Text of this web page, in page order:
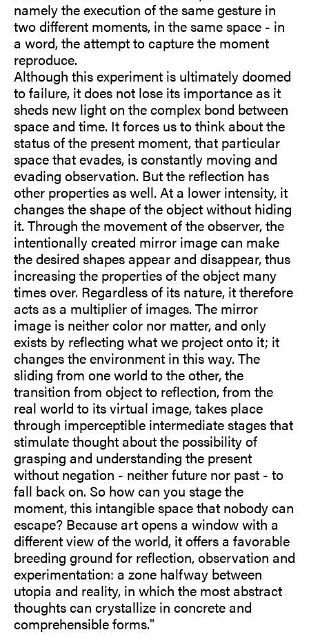
namely the execution of the same gesture in
two different moments, in the same space - in
a word, the attempt to capture the moment
reproduce.
Although this experiment is ultimately doomed
to failure, it does not lose its importance as it
sheds new light on the complex bond between
space and time. It forces us to think about the
status of the present moment, that particular
space that evades, is constantly moving and
evading observation. But the reflection has
other properties as well. At a lower intensity, it
changes the shape of the object without hiding
it. Through the movement of the observer, the
intentionally created mirror image can make
the desired shapes appear and disappear, thus
increasing the properties of the object many
times over. Regardless of its nature, it therefore
acts as a multiplier of images. The mirror
image is neither color nor matter, and only
exists by reflecting what we project onto it; it
changes the environment in this way. The
sliding from one world to the other, the
transition from object to reflection, from the
real world to its virtual image, takes place
through imperceptible intermediate stages that
stimulate thought about the possibility of
grasping and understanding the present
without negation - neither future nor past - to
fall back on. So how can you stage the
moment, this intangible space that nobody can
escape? Because art opens a window with a
different view of the world, it offers a favorable
breeding ground for reflection, observation and
experimentation: a zone halfway between
utopia and reality, in which the most abstract
thoughts can crystallize in concrete and
comprehensible forms."